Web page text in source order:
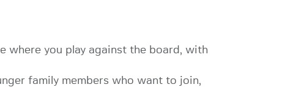
where you play against the board, with
family members who want to join,